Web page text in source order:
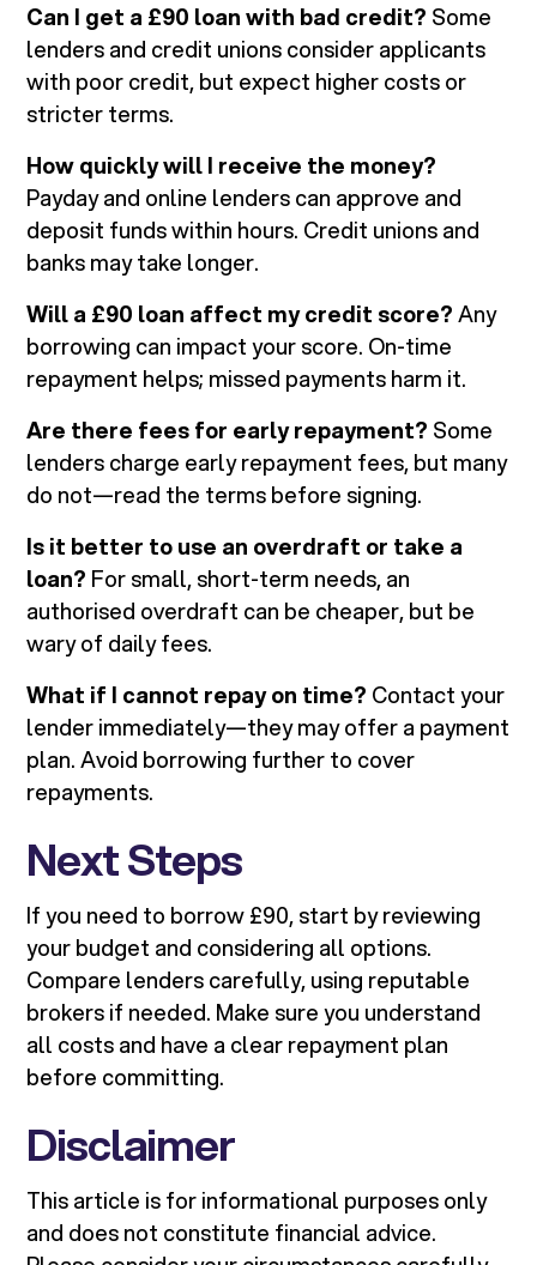
Can I get a £90 loan with bad credit? Some
lenders and credit unions consider applicants
with poor credit, but expect higher costs or
stricter terms.
How quickly will I receive the money?
Payday and online lenders can approve and
deposit funds within hours. Credit unions and
banks may take longer.
Will a £90 loan affect my credit score?Any
borrowing can impact your score. On-time
repayment helps; missed payments harm it.
Are there fees for early repayment? Some
lenders charge early repayment fees, but many
do not—read the terms before signing.
Is it better to use an overdraft or take a
loan? For small, short-term needs, an
authorised overdraft can be cheaper, but be
wary of daily fees.
What if I cannot repay on time? Contact your
lender immediately—they may offer a payment
plan. Avoid borrowing further to cover
repayments.
Next Steps
If you need to borrow £90, start by reviewing
your budget and considering all options.
Compare lenders carefully, using reputable
brokers if needed. Make sure you understand
all costs and have a clear repayment plan
before committing.
Disclaimer
This article is for informational purposes only
and does not constitute financial advice.